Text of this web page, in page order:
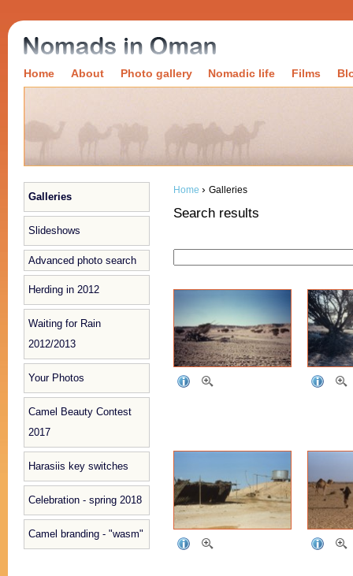
Home About Photo gallery Nomadic life Films
Galleries
Slideshows
Advanced photo search
Herding in 2012
Waiting for Rain
2012/2013
Your Photos
Camel Beauty Contest
2017
Harasiis key switches
Celebration - spring 2018
Camel branding - "wasm"
Home › Galleries
Search results